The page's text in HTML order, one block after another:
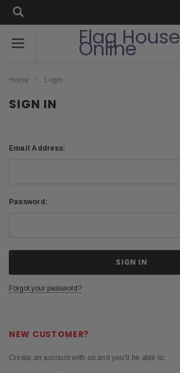
Flag House
Online
Home Login
SIGN IN
Email Address:
Password:
Forgot your password?
NEW CUSTOMER?
Create an account with us and you'll be able to: